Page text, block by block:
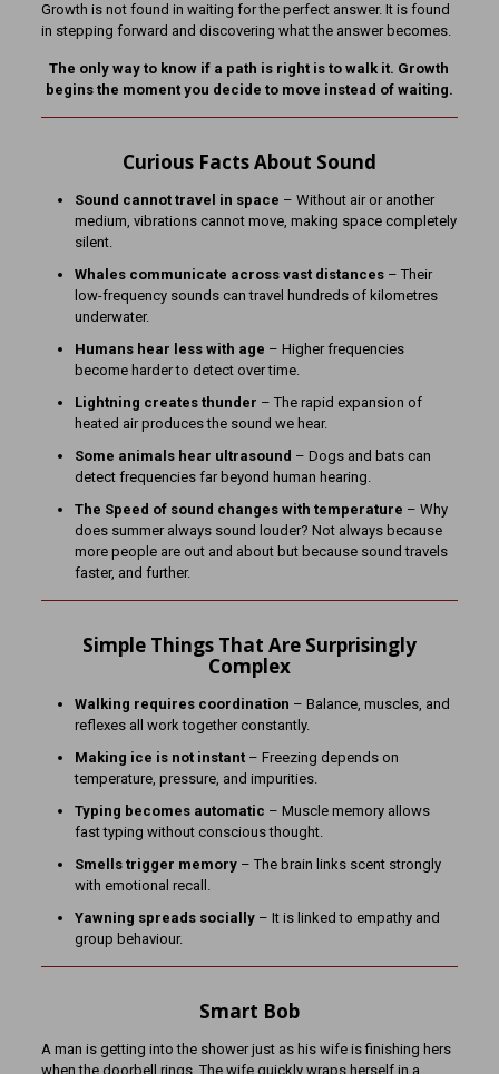
Growth is not found in waiting for the perfect answer. It is found
in stepping forward and discovering what the answer becomes.
The only way to know if a path is right is to walk it. Growth
begins the moment you decide to move instead of waiting.
Curious Facts About Sound
Sound cannot travel in space – Without air or another
medium, vibrations cannot move, making space completely
silent.
Whales communicate across vast distances– Their
low-frequency sounds can travel hundreds of kilometres
underwater.
Humans hear less with age – Higher frequencies
become harder to detect over time.
Lightning creates thunder – The rapid expansion of
heated air produces the sound we hear.
Some animals hear ultrasound – Dogs and bats can
detect frequencies far beyond human hearing.
The Speed of sound changes with temperature – Why
does summer always sound louder? Not always because
more people are out and about but because sound travels
faster, and further.
Simple Things That Are Surprisingly
Complex
Walking requires coordination – Balance, muscles, and
reflexes all work together constantly.
Making ice is not instant– Freezing depends on
temperature, pressure, and impurities.
Typing becomes automatic – Muscle memory allows
fast typing without conscious thought.
Smells trigger memory– The brain links scent strongly
with emotional recall.
Yawning spreads socially– It is linked to empathy and
group behaviour.
Smart Bob
A man is getting into the shower just as his wife is finishing hers
when the doorbell rings. The wife quickly wraps herself in a